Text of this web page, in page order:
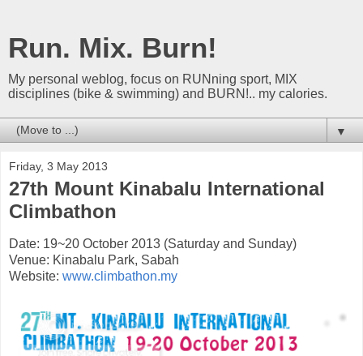
Run. Mix. Burn!
My personal weblog, focus on RUNning sport, MIX
disciplines (bike & swimming) and BURN!.. my calories.
▼
Friday, 3 May 2013
27th Mount Kinabalu International
Climbathon
Date: 19~20 October 2013 (Saturday and Sunday)
Venue: Kinabalu Park, Sabah
Website: www.climbathon.my